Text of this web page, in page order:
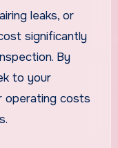
leaks, or
significantly
By
to your
operating costs